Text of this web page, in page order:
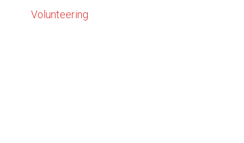
Volunteering